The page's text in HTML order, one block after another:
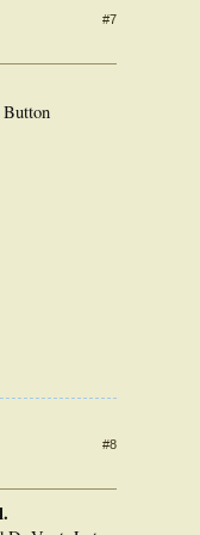
#7
#8